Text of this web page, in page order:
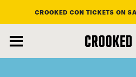
main
content
CROOKED CON TICKETS ON